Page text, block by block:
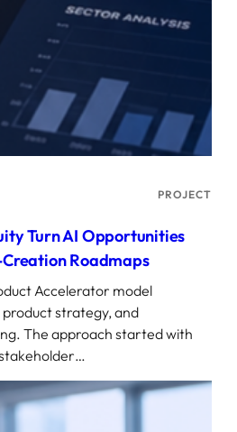
PROJECT
Turn AI Opportunities
Roadmaps
Accelerator model
strategy, and
The approach started with